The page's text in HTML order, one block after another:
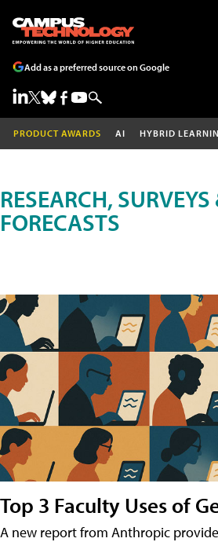
Add as a preferred source on Google
PRODUCT AWARDS AI HYBRID
RESEARCH, SURVEYS
FORECASTS
Top 3 Faculty Uses of
A new report from Anthropic